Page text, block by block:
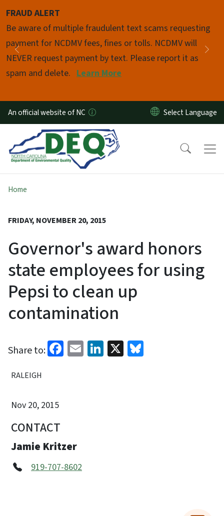
FRAUD ALERT
Be aware of multiple fraudulent text scams requesting
payment for NCDMV fees, fines or tolls. NCDMV will
NEVER request payment by text. Please report it as
spam and delete. Learn More
Previous
Pause
An official website of NC
Home
FRIDAY, NOVEMBER 20, 2015
Governor's award honors
state employees for using
Pepsi to clean up
contamination
Share to: Facebook
EmailLinkedIn
X
RALEIGH
Nov 20, 2015
CONTACT
Jamie Kritzer
919-707-8602